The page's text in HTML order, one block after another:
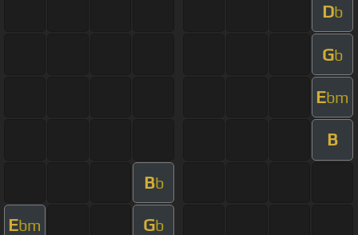
Db
Gb
Ebm
B
Bb
Ebm Gb